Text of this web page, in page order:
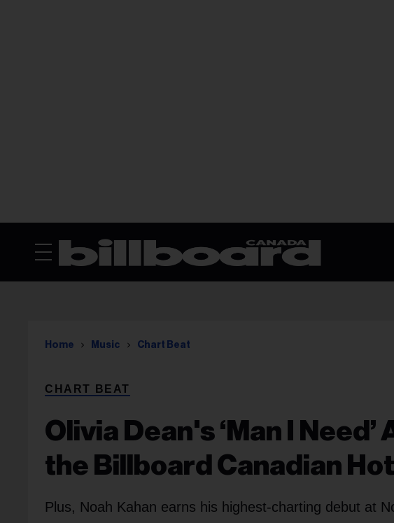
Home Music Chart Beat
CHART BEAT
Olivia Dean's ‘Man I Need’
the Billboard Canadian
Plus, Noah Kahan earns his highest-charting debut at